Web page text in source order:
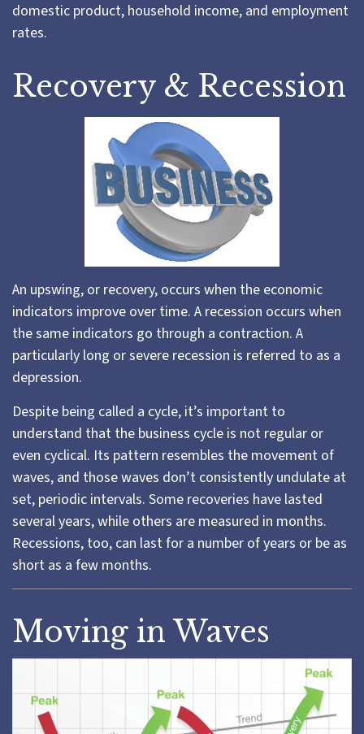
domestic product, household income, and employment
rates.
Recovery & Recession
An upswing, or recovery, occurs when the economic
indicators improve over time. A recession occurs when
the same indicators go through a contraction. A
particularly long or severe recession is referred to as a
depression.
Despite being called a cycle, it’s important to
understand that the business cycle is not regular or
even cyclical. Its pattern resembles the movement of
waves, and those waves don’t consistently undulate at
set, periodic intervals. Some recoveries have lasted
several years, while others are measured in months.
Recessions, too, can last for a number of years or be as
short as a few months.
Moving in Waves